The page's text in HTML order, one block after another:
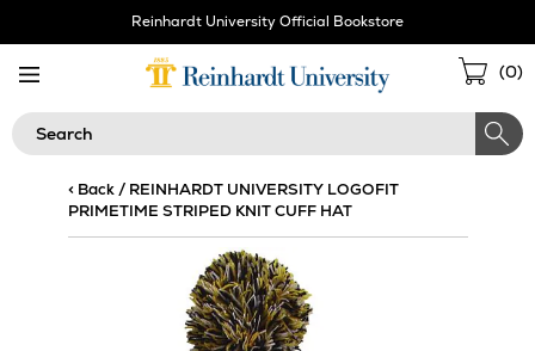
Reinhardt University Official Bookstore
(0)
Search
< Back/ REINHARDT UNIVERSITY LOGOFIT
PRIMETIME STRIPED KNIT CUFF HAT